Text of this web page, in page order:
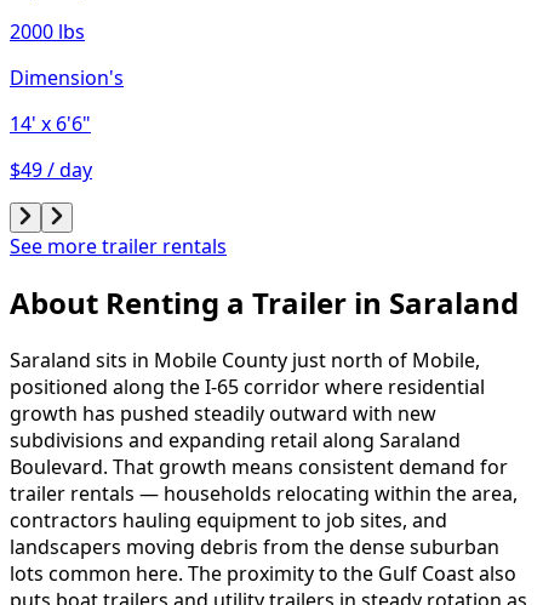
2000 lbs
Dimension's
14' x 6'6"
$49 / day
See more trailer rentals
About Renting a Trailer in Saraland
Saraland sits in Mobile County just north of Mobile,
positioned along the I-65 corridor where residential
growth has pushed steadily outward with new
subdivisions and expanding retail along Saraland
Boulevard. That growth means consistent demand for
trailer rentals — households relocating within the area,
contractors hauling equipment to job sites, and
landscapers moving debris from the dense suburban
lots common here. The proximity to the Gulf Coast also